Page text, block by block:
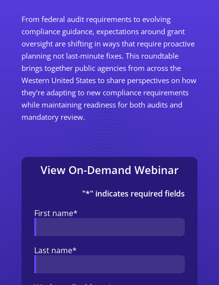
From federal audit requirements to evolving
compliance guidance, expectations around grant
oversight are shifting in ways that require proactive
planning not last-minute fixes. This roundtable
brings together public agencies from across the
Western United Statesto share perspectives on how
they’re adapting to new compliance requirements
while maintaining readiness for both audits and
mandatory review.
View On-Demand Webinar
"*" indicates required fields
First name*
Last name*